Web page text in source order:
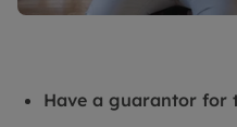
Have a guarantor for